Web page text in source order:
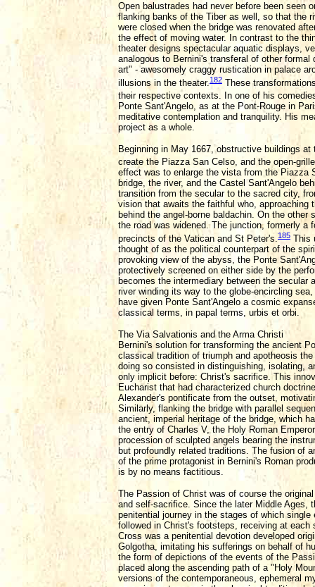
Open balustrades had never before been seen
flanking banks of the Tiber as well, so that the
were closed when the bridge was renovated
the effect of moving water. In contrast to the
theater designs spectacular aquatic displays,
analogous to Bernini's transferal of other
art" - awesomely craggy rustication in palace
illusions in the theater. 182 These
their respective contexts. In one of his
Ponte Sant'Angelo, as at the Pont-Rouge in
meditative contemplation and tranquility. His
project as a whole.
Beginning in May 1667, obstructive buildings
create the Piazza San Celso, and the open-
effect was to enlarge the vista from the Piazza
bridge, the river, and the Castel Sant'Angelo
transition from the secular to the sacred city,
vision that awaits the faithful who, approaching
behind the angel-borne baldachin. On the
the road was widened. The junction, formerly a
precincts of the Vatican and St Peter's. 185 This
thought of as the political counterpart of the
provoking view of the abyss, the Ponte
protectively screened on either side by the
becomes the intermediary between the
river winding its way to the globe-encircling
have given Ponte Sant'Angelo a cosmic
classical terms, in papal terms, urbis et orbi.
The Via Salvationis and the Arma Christi
Bernini's solution for transforming the ancient
classical tradition of triumph and apotheosis
doing so consisted in distinguishing, isolating,
only implicit before: Christ's sacrifice. This
Eucharist that had characterized church
Alexander's pontificate from the outset,
Similarly, flanking the bridge with parallel
ancient, imperial heritage of the bridge, which
the entry of Charles V, the Holy Roman
procession of sculpted angels bearing the
but profoundly related traditions. The fusion of
of the prime protagonist in Bernini's Roman
is by no means factitious.
The Passion of Christ was of course the
and self-sacrifice. Since the later Middle Ages,
penitential journey in the stages of which
followed in Christ's footsteps, receiving at
Cross was a penitential devotion developed
Golgotha, imitating his sufferings on behalf of
the form of depictions of the events of the
placed along the ascending path of a "Holy
versions of the contemporaneous, ephemeral